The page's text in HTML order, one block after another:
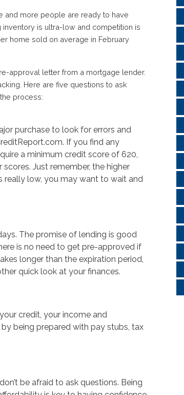
and more people are ready to have
is ultra-low and competition is
home sold on average in February
approval letter from a mortgage lender.
Here are five questions to ask
process:
purchase to look for errors and
If you find any
a minimum credit score of 620,
Just remember, the higher
really low, you may want to wait and
The promise of lending is good
is no need to get pre-approved if
longer than the expiration period,
quick look at your finances.
credit, your income and
being prepared with pay stubs, tax
be afraid to ask questions. Being